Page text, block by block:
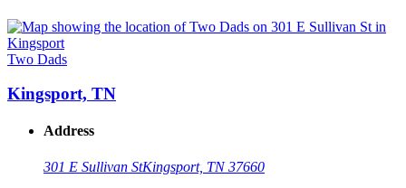
Two Dads
Kingsport, TN
Address
301 E Sullivan StKingsport, TN 37660